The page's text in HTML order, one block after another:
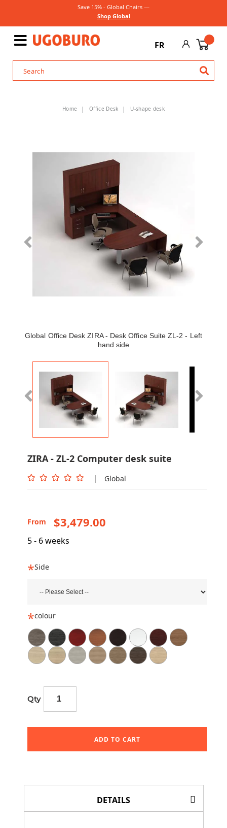
Save 15% - Global Chairs —
Shop Global
FR
Home Office Desk U-shape desk
Global Office Desk ZIRA - Desk Office Suite ZL-2 - Left
hand side
ZIRA - ZL-2 Computer desk suite
| Global
From $3,479.00
5 - 6 weeks
Side
colour
Qty
ADD TO CART
DETAILS